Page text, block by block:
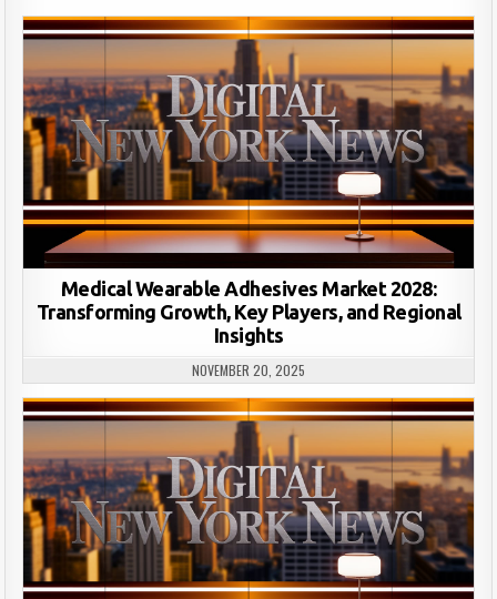
Medical Wearable Adhesives Market 2028:
Transforming Growth, Key Players, and Regional
Insights
NOVEMBER 20, 2025